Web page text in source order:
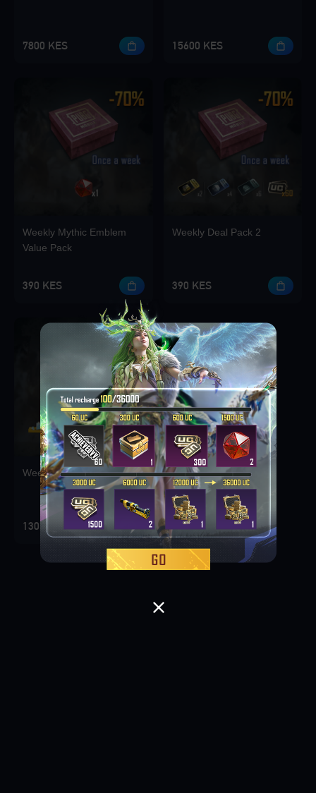
7800 KES 15600 KES
Weekly Mythic Emblem
Value Pack
390 KES
Weekly Deal Pack 2
390 KES
Weekly Deal Pack 1
130 KES